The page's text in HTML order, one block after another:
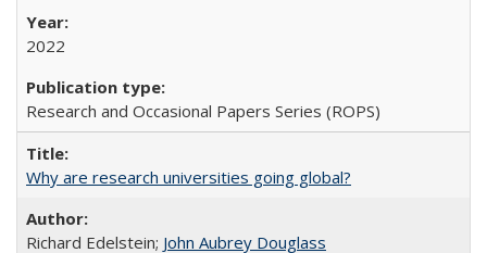
2022
Research and Occasional Papers Series (ROPS)
Why are research universities going global?
Richard Edelstein; John Aubrey Douglass